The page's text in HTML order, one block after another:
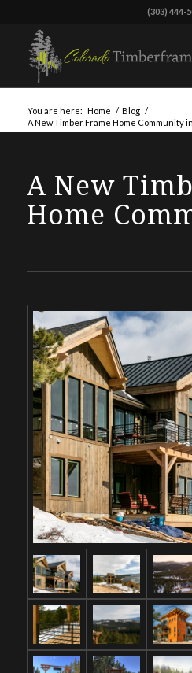
(303) 444-
You are here: Home / Blog /
A New Timber Frame Home Community
A New
Home